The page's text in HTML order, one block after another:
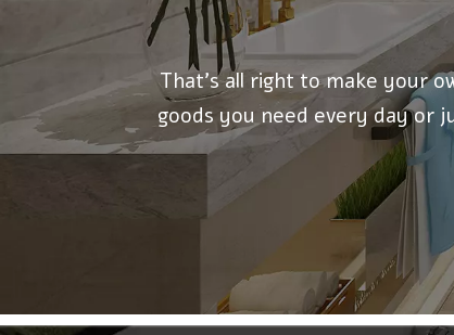
That's all right to make your
goods you need every day or